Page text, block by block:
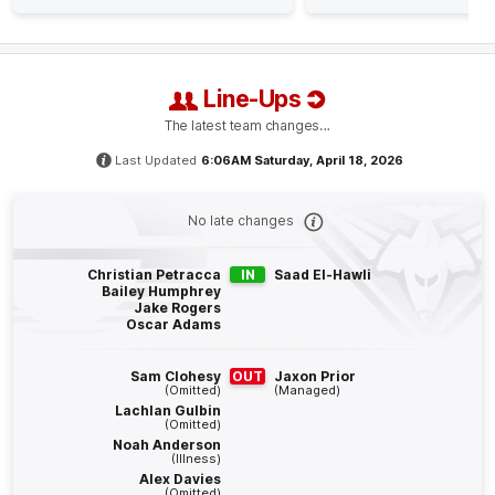
2Goals 1Behind
BEHIND
Behinds
25:07
BEHIND
2Behinds
Line-Ups
The latest team changes…
Last Updated 6:06AM Saturday, April 18, 2026
No late changes
Christian Petracca
Bailey Humphrey
Jake Rogers
Oscar Adams
IN Saad El-Hawli
Sam Clohesy
(Omitted)
Lachlan Gulbin
(Omitted)
Noah Anderson
(Illness)
Alex Davies
OUT Jaxon Prior
(Managed)